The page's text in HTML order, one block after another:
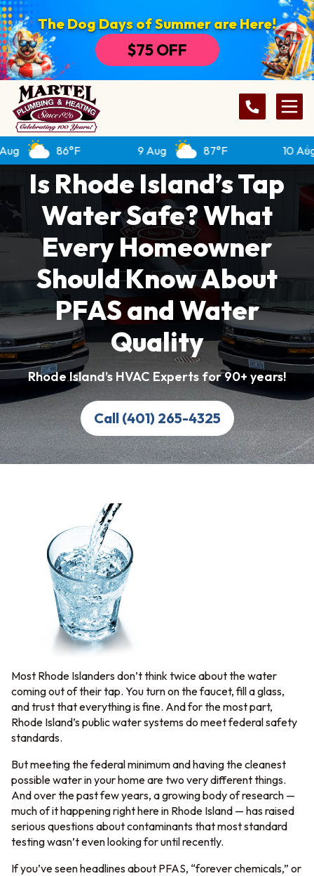
The Dog Days of Summer are Here!
$75 OFF
86°F 9 Aug 87°F 10 Aug
Is Rhode Island’s Tap
Water Safe? What
Every Homeowner
Should Know About
PFAS and Water
Quality
Rhode Island’s HVAC Experts for 90+ years!
Call (401) 265-4325
Most Rhode Islanders don’t think twice about the water
coming out of their tap. You turn on the faucet, fill a glass,
and trust that everything is fine. And for the most part,
Rhode Island’s public water systems do meet federal safety
standards.
But meeting the federal minimum and having the cleanest
possible water in your home are two very different things.
And over the past few years, a growing body of research —
much of it happening right here in Rhode Island — has raised
serious questions about contaminants that most standard
testing wasn’t even looking for until recently.
If you’ve seen headlines about PFAS, “forever chemicals,” or